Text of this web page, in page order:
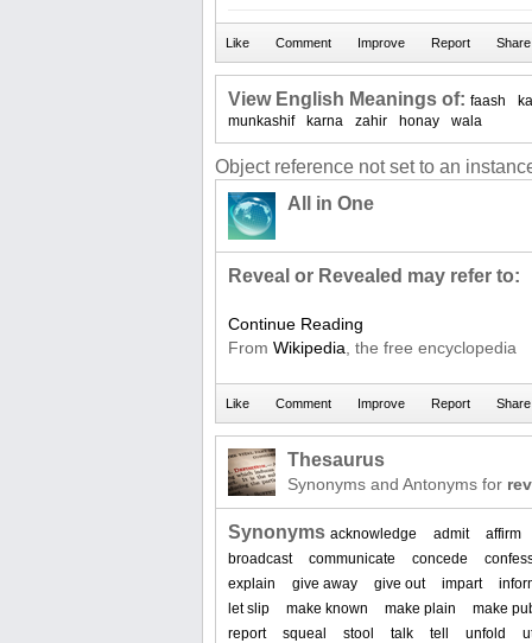
View English Meanings of: faash
munkashif
karna zahir honay wala
Object reference not set to an
All in One
Reveal or Revealed may refer to:
Continue Reading
From Wikipedia , the free encyclopedia
Thesaurus
Synonyms and Antonyms for
Synonyms acknowledge admit
affirm
broadcast
communicate concede
explain
give away give out impart
let slip
make known make plain
make
report
squeal stool talk tell unfold